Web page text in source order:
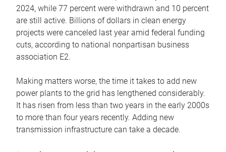
2024, while 77 percent were withdrawn and 10 percent
are still active. Billions of dollars in clean energy
projects were canceled last year amid federal funding
cuts, according to national nonpartisan business
association E2.
Making matters worse, the time it takes to add new
power plants to the grid has lengthened considerably.
It has risen from less than two years in the early 2000s
to more than four years recently. Adding new
transmission infrastructure can take a decade.